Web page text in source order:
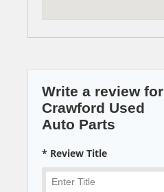
Write a review for
Crawford Used
Auto Parts
* Review Title